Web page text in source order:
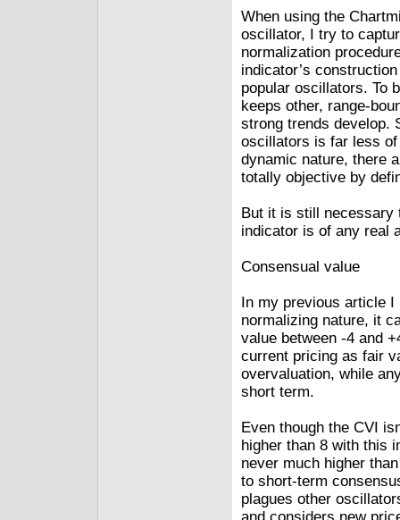
When using the
oscillator, I try to
normalization
indicator’s
popular oscillators. To
keeps other, range-
strong trends develop.
oscillators is far less
dynamic nature, there
totally objective by
But it is still necessary
indicator is of any real
Consensual value
In my previous article
normalizing nature, it
value between ‑4 and
current pricing as fair
overvaluation, while
short term.
Even though the CVI
higher than 8 with this
never much higher
to short-term
plagues other
and considers new